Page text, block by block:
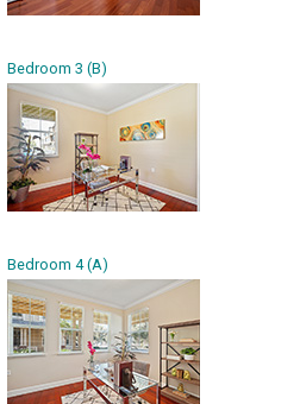
Bedroom 3 (B)
Bedroom 4 (A)